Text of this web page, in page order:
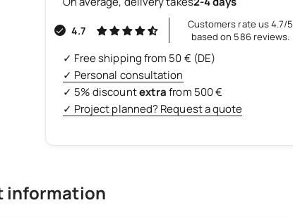
4.7
Customers rate us 4.7/5
based on 586 reviews.
✓ Free shipping from 50 € (DE)
✓ Personal consultation
✓ 5% discountextrafrom 500 €
✓ Project planned? Request a quote
information